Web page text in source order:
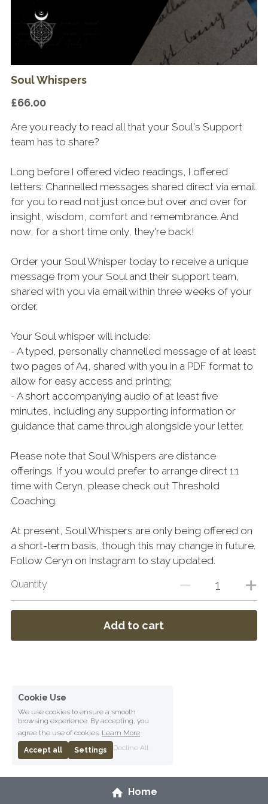
Shop & Downloads
Soul Whispers
£66.00
Are you ready to read all that your Soul's Support
team has to share?
Long before I offered video readings, I offered
letters: Channelled messages shared direct via email
for you to read not just once but over and over for
insight, wisdom, comfort and remembrance. And
now, for a short time only, they're back!
Order your Soul Whisper today to receive a unique
message from your Soul and their support team,
shared with you via email within three weeks of your
order.
Your Soul whisper will include:
- A typed, personally channelled message of at least
two pages of A4, shared with you in a PDF format to
allow for easy access and printing;
- A short accompanying audio of at least five
minutes, including any supporting information or
guidance that came through alongside your letter.
Please note that Soul Whispers are distance
offerings. If you would prefer to arrange direct 1:1
time with Ceryn, please check out Threshold
Coaching.
At present, Soul Whispers are only being offered on
a short-term basis, though this may change in future.
Follow Ceryn on Instagram to stay updated.
Quantity
Add to cart
Home
Cookie Use
We use cookies to ensure a smooth
browsing experience. By accepting, you
agree the use of cookies. Learn More
Accept all Settings Decline All